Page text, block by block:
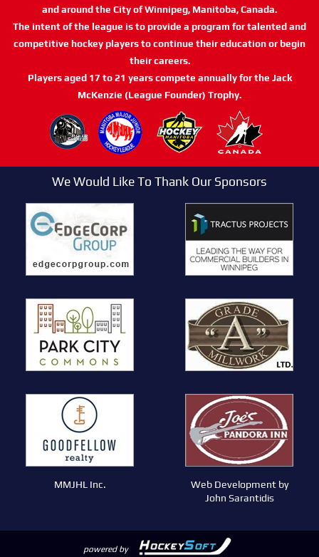
and around the City of Winnipeg, Manitoba, Canada.
The intent of the league is to provide a program for talented and
competitive hockey players to continue their education or begin
their careers.
Players aged 17 to 21 years compete annually for the Jack
McKenzie (League Founder) Trophy.
We Would Like To Thank Our Sponsors
MMJHL Inc.
Web Development by
John Sarantidis
powered by